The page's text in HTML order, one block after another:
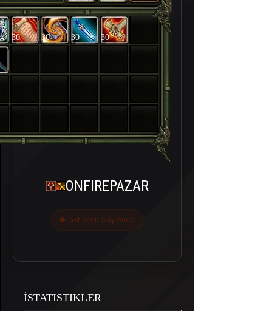
30 30 30 30
ONFIREPAZAR
Last seen 5 ay önce
İSTATISTIKLER